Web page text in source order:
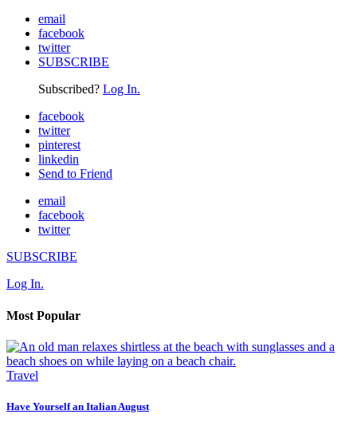
email
facebook
twitter
SUBSCRIBE
Subscribed? Log In.
facebook
twitter
pinterest
linkedin
Send to Friend
email
facebook
twitter
SUBSCRIBE
Log In.
Most Popular
Travel
Have Yourself an Italian August